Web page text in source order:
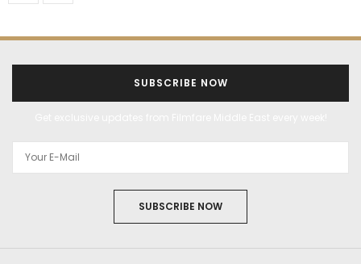
SUBSCRIBE NOW
SUBSCRIBE NOW